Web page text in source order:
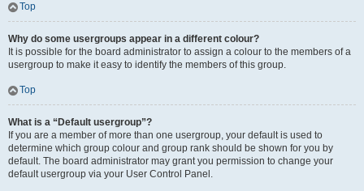
Top
Why do some usergroups appear in a different colour?
It is possible for the board administrator to assign a colour to the members of a
usergroup to make it easy to identify the members of this group.
Top
What is a “Default usergroup”?
If you are a member of more than one usergroup, your default is used to
determine which group colour and group rank should be shown for you by
default. The board administrator may grant you permission to change your
default usergroup via your User Control Panel.